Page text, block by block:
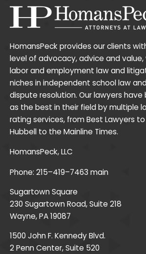
HomansPeck provides our clients
level of advocacy, advice and
labor and employment law and
niches in independent school law
dispute resolution. Our lawyers
as the best in their field by multiple
rating services, from Best Lawyers
Hubbell to the Mainline Times.
HomansPeck, LLC
Phone: 215–419–7463 main
Sugartown Square
230 Sugartown Road, Suite 218
Wayne, PA 19087
1500 John F. Kennedy Blvd.
2 Penn Center, Suite 520